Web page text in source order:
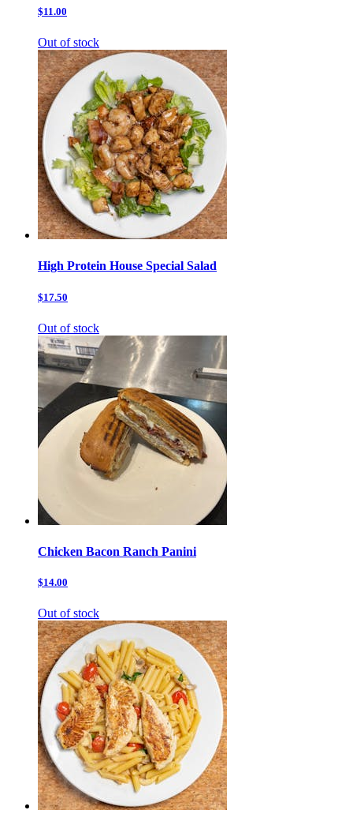
$11.00
Out of stock
High Protein House Special Salad
$17.50
Out of stock
Chicken Bacon Ranch Panini
$14.00
Out of stock